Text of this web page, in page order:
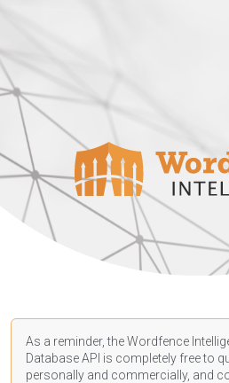
As a reminder, the Wordfence
Database API is completely free to
personally and commercially, and